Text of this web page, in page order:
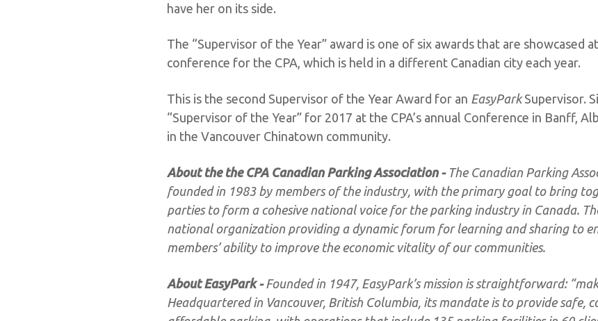
have her on its side.
The “Supervisor of the Year” award is one of six awards that are showcased
conference for the CPA, which is held in a different Canadian city each year.
This is the second Supervisor of the Year Award for an EasyParkSupervisor.
“Supervisor of the Year” for 2017 at the CPA’s annual Conference in Banff,
in the Vancouver Chinatown community.
About the the CPA Canadian Parking Association - The Canadian Parking
founded in 1983 by members of the industry, with the primary goal to bring
parties to form a cohesive national voice for the parking industry in Canada.
national organization providing a dynamic forum for learning and sharing to
members’ ability to improve the economic vitality of our communities.
About EasyPark - Founded in 1947, EasyPark’s mission is straightforward:
Headquartered in Vancouver, British Columbia, its mandate is to provide safe,